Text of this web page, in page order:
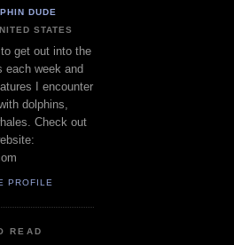
DUDE
STATES
get out into the
each week and
I encounter
dolphins,
Check out
PROFILE
READ